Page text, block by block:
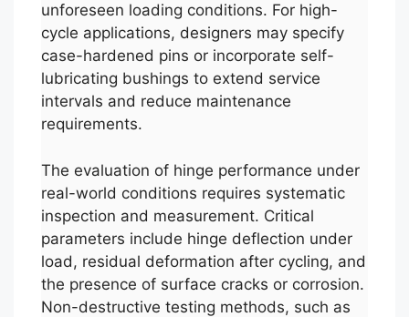
unforeseen loading conditions. For high-
cycle applications, designers may specify
case-hardened pins or incorporate self-
lubricating bushings to extend service
intervals and reduce maintenance
requirements.
The evaluation of hinge performance under
real-world conditions requires systematic
inspection and measurement. Critical
parameters include hinge deflection under
load, residual deformation after cycling, and
the presence of surface cracks or corrosion.
Non-destructive testing methods, such as